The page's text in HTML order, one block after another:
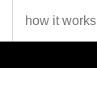
how it works